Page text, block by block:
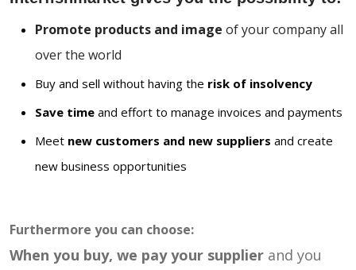
Promote products and image of your company all
over the world
Buy and sell without having the risk of insolvency
Save time and effort to manage invoices and payments
Meet new customers and new suppliers and create
new business opportunities
Furthermore you can choose:
When you buy, we pay your supplier and you